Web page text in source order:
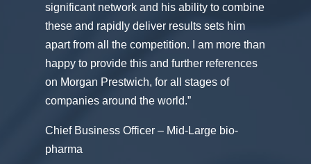
significant network and his ability to combine
these and rapidly deliver results sets him
apart from all the competition. I am more than
happy to provide this and further references
on Morgan Prestwich, for all stages of
companies around the world.”
Chief Business Officer – Mid-Large bio-
pharma